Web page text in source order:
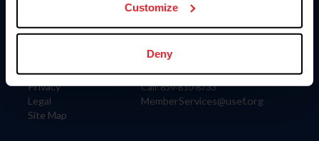
Customize
Deny
Information
Careers
Privacy
Legal
Site Map
Contact
4001 Wing Commander Way
Lexington, KY 40511
Call: 859-810-8733
MemberServices@usef.org